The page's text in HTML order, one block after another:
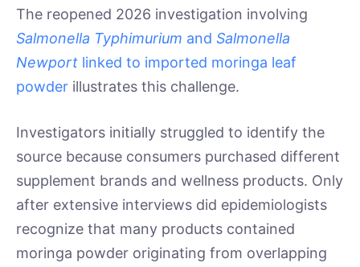
The reopened 2026 investigation involving
Salmonella Typhimurium and Salmonella
Newport linked to imported moringa leaf
powder illustrates this challenge.
Investigators initially struggled to identify the
source because consumers purchased different
supplement brands and wellness products. Only
after extensive interviews did epidemiologists
recognize that many products contained
moringa powder originating from overlapping